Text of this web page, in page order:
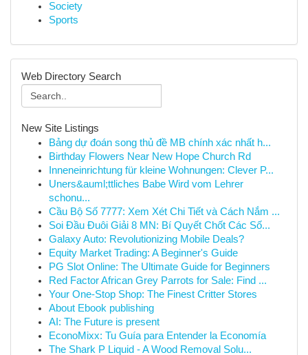
Society
Sports
Web Directory Search
New Site Listings
Bảng dự đoán song thủ đề MB chính xác nhất h...
Birthday Flowers Near New Hope Church Rd
Inneneinrichtung für kleine Wohnungen: Clever P...
Uners&auml;ttliches Babe Wird vom Lehrer
schonu...
Cầu Bộ Số 7777: Xem Xét Chi Tiết và Cách Nắm ...
Soi Đầu Đuôi Giải 8 MN: Bí Quyết Chốt Các Số...
Galaxy Auto: Revolutionizing Mobile Deals?
Equity Market Trading: A Beginner's Guide
PG Slot Online: The Ultimate Guide for Beginners
Red Factor African Grey Parrots for Sale: Find ...
Your One-Stop Shop: The Finest Critter Stores
About Ebook publishing
AI: The Future is present
EconoMixx: Tu Guía para Entender la Economía
The Shark P Liquid - A Wood Removal Solu...